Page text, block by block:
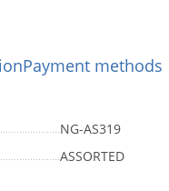
Payment methods
NG-AS319
ASSORTED